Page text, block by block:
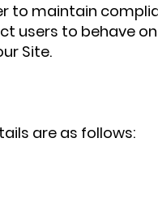
to maintain
users to behave
Site.
are as follows: